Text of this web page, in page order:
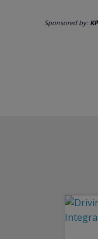
Sponsored by: